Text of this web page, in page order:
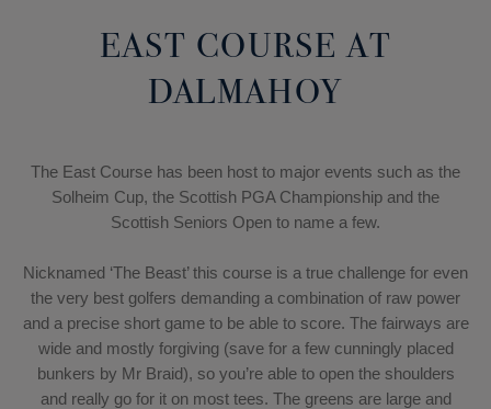
EAST COURSE AT
DALMAHOY
The East Course has been host to major events such as the
Solheim Cup, the Scottish PGA Championship and the
Scottish Seniors Open to name a few.
Nicknamed ‘The Beast’ this course is a true challenge for even
the very best golfers demanding a combination of raw power
and a precise short game to be able to score. The fairways are
wide and mostly forgiving (save for a few cunningly placed
bunkers by Mr Braid), so you’re able to open the shoulders
and really go for it on most tees. The greens are large and